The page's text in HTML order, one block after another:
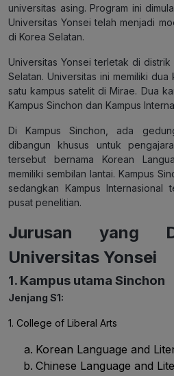
universitas asing. Program ini
Universitas Yonsei telah menjadi
di Korea Selatan.
Universitas Yonsei terletak di
Selatan. Universitas ini memiliki
satu kampus satelit di Mirae. Dua
Kampus Sinchon dan Kampus
Di Kampus Sinchon, ada
dibangun khusus untuk
tersebut bernama Korean
memiliki sembilan lantai. Kampus
sedangkan Kampus
pusat penelitian.
Jurusan yang
Universitas Yonsei
1. Kampus utama Sinchon
Jenjang S1:
1. College of Liberal Arts
Korean Language and
Chinese Language and